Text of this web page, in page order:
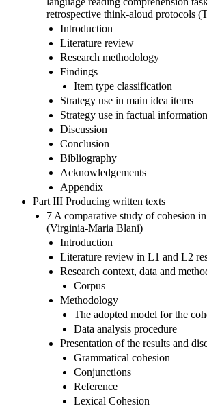
retrospective think-aloud protocols
Introduction
Literature review
Research methodology
Findings
Item type classification
Strategy use in main idea items
Strategy use in factual
Discussion
Conclusion
Bibliography
Acknowledgements
Appendix
Part III Producing written texts
7 A comparative study of cohesion
(Virginia-Maria Blani)
Introduction
Literature review in L1 and L2
Research context, data and
Corpus
Methodology
The adopted model for the
Data analysis procedure
Presentation of the results and
Grammatical cohesion
Conjunctions
Reference
Lexical Cohesion